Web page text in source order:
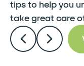
tips to help you
take great care